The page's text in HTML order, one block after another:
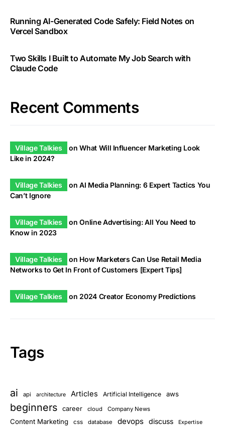
Running AI-Generated Code Safely: Field Notes on
Vercel Sandbox
Two Skills I Built to Automate My Job Search with
Claude Code
Recent Comments
Village Talkies onWhat Will Influencer Marketing Look
Like in 2024?
Village Talkies onAI Media Planning: 6 Expert Tactics You
Can’t Ignore
Village Talkies onOnline Advertising: All You Need to
Know in 2023
Village Talkies on How Marketers Can Use Retail Media
Networks to Get In Front of Customers [Expert Tips]
Village Talkies on 2024 Creator Economy Predictions
Tags
ai api architecture Articles Artificial Intelligence aws
beginners career cloud Company News
Content Marketing css database devops discuss Expertise